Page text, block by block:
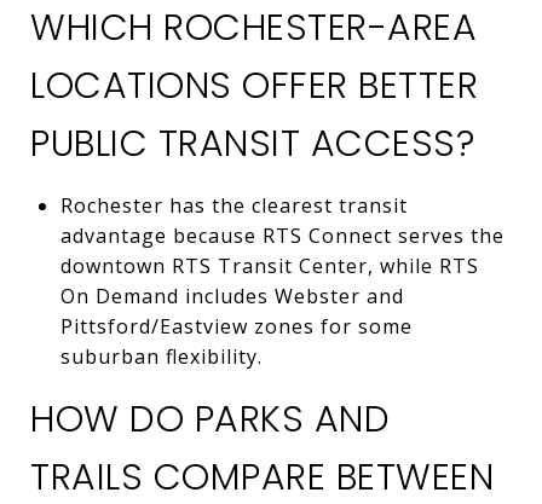
WHICH ROCHESTER-AREA
LOCATIONS OFFER BETTER
PUBLIC TRANSIT ACCESS?
Rochester has the clearest transit
advantage because RTS Connect serves the
downtown RTS Transit Center, while RTS
On Demand includes Webster and
Pittsford/Eastview zones for some
suburban flexibility.
HOW DO PARKS AND
TRAILS COMPARE BETWEEN